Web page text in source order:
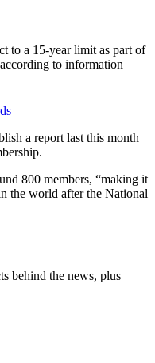
to a 15-year limit as part of
to information
a report last this month
800 members, “making it
the world after the National
behind the news, plus